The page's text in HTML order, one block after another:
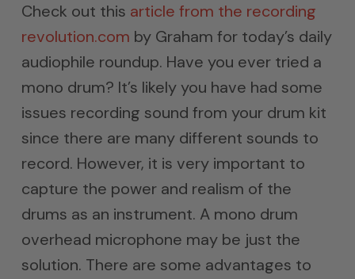
Check out this article from the recording
revolution.com by Graham for today’s daily
audiophile roundup. Have you ever tried a
mono drum? It’s likely you have had some
issues recording sound from your drum kit
since there are many different sounds to
record. However, it is very important to
capture the power and realism of the
drums as an instrument. A mono drum
overhead microphone may be just the
solution. There are some advantages to